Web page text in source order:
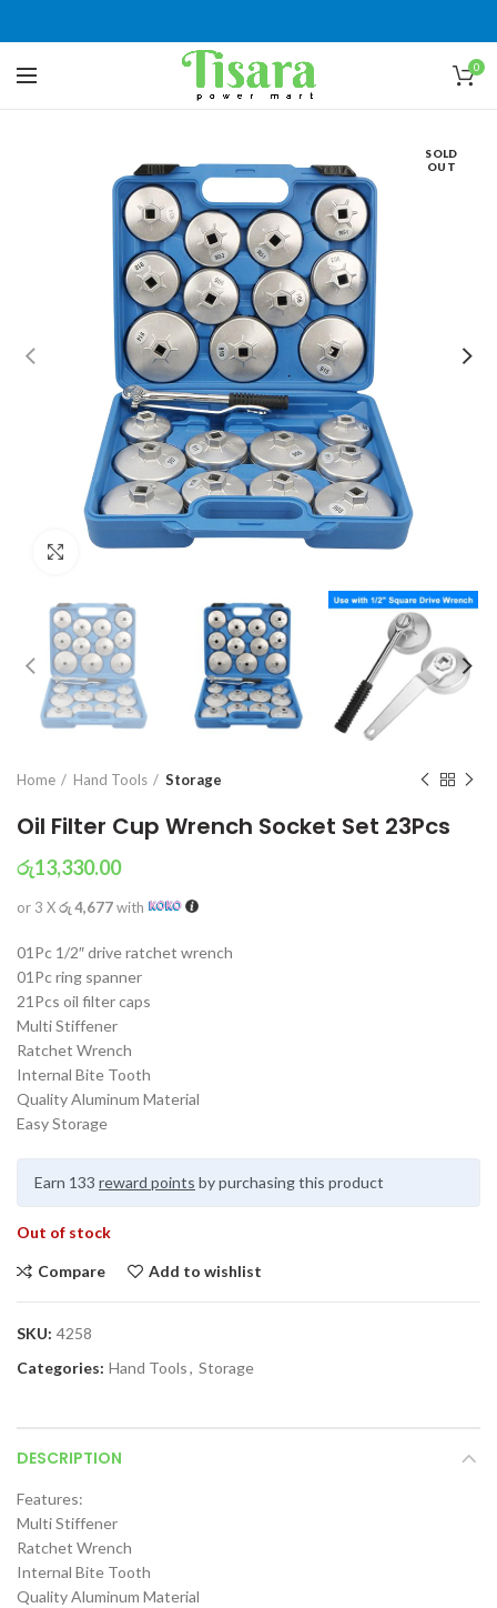
0
SOLD
OUT
Click to enlarge
Home Hand Tools Storage
Oil Filter Cup Wrench Socket Set 23Pcs
රු13,330.00
or 3 Xරු 4,677with
01Pc 1/2″ drive ratchet wrench
01Pc ring spanner
21Pcs oil filter caps
Multi Stiffener
Ratchet Wrench
Internal Bite Tooth
Quality Aluminum Material
Easy Storage
Earn 133 reward points by purchasing this product
Out of stock
Compare Add to wishlist
SKU: 4258
Categories: Hand Tools, Storage
DESCRIPTION
Features:
Multi Stiffener
Ratchet Wrench
Internal Bite Tooth
Quality Aluminum Material